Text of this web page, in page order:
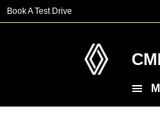
Skip
to
Skip
to
Book A Test Drive